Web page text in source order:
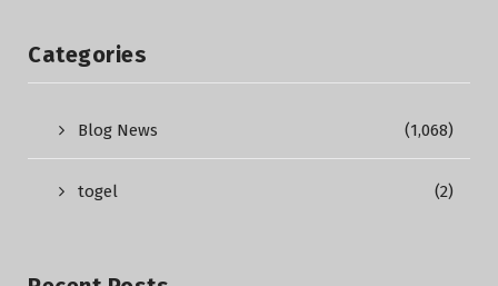
Categories
Blog News (1,068)
togel (2)